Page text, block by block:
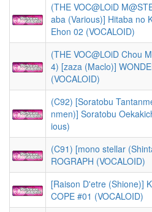
(THE VOC@LOiD
aba (Various)] Hitaba no
Ehon 02 (VOCALOID)
(THE VOC@LOiD Chou
4) [zaza (Maclo)]
(VOCALOID)
(C92) [Soratobu
nmen)] Soratobu
ious)
(C91) [mono stellar
ROGRAPH (VOCALOID)
[Raison D'etre (Shione)]
COPE #01 (VOCALOID)